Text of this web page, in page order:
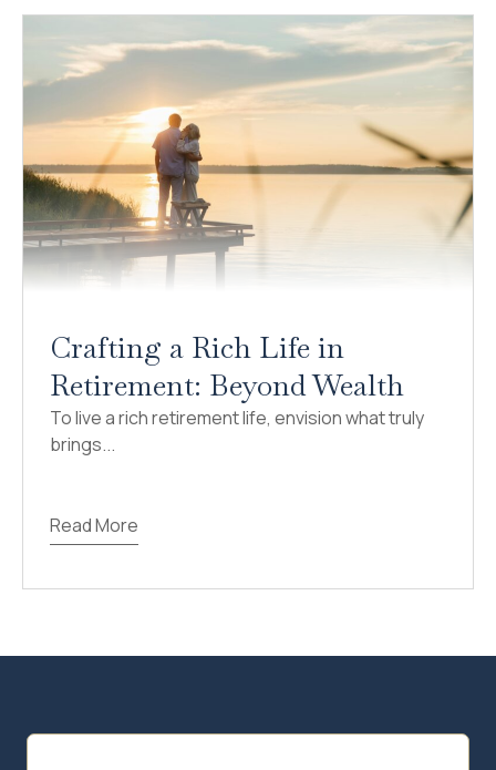
Crafting a Rich Life in
Retirement: Beyond Wealth
To live a rich retirement life, envision what truly
brings...
Read More